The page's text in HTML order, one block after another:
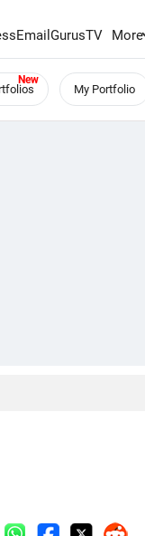
GurusTV More
My Portfolio